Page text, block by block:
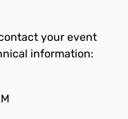
your event
information: